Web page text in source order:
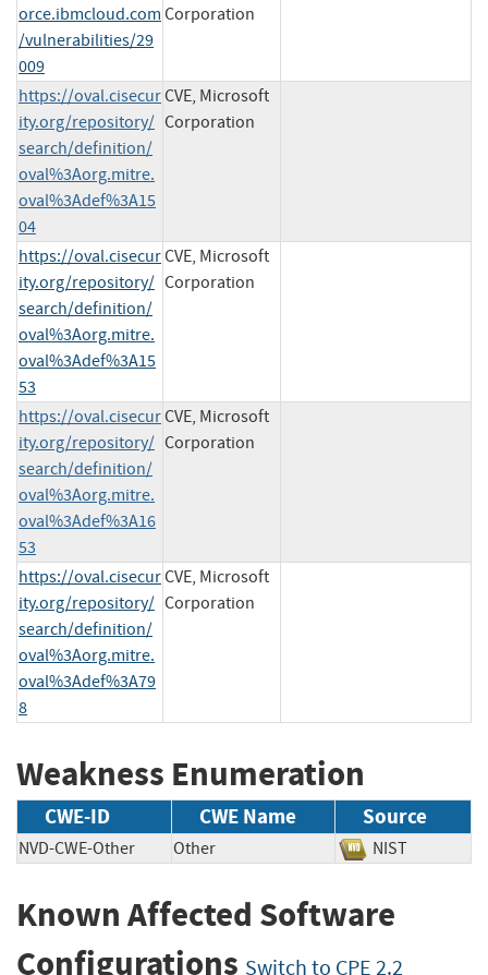
orce.ibmcloud.com
/vulnerabilities/29
009
Corporation
https://oval.cisecur
ity.org/repository/
search/definition/
oval%3Aorg.mitre.
oval%3Adef%3A15
04
CVE, Microsoft
Corporation
https://oval.cisecur
ity.org/repository/
search/definition/
oval%3Aorg.mitre.
oval%3Adef%3A15
53
CVE, Microsoft
Corporation
https://oval.cisecur
ity.org/repository/
search/definition/
oval%3Aorg.mitre.
oval%3Adef%3A16
53
CVE, Microsoft
Corporation
https://oval.cisecur
ity.org/repository/
search/definition/
oval%3Aorg.mitre.
oval%3Adef%3A79
8
CVE, Microsoft
Corporation
Weakness Enumeration
CWE-ID CWE Name Source
NVD-CWE-Other Other NIST
Known Affected Software
Configurations Switch to CPE 2.2